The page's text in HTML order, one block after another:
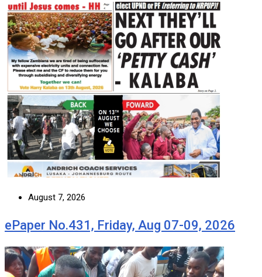
August 7, 2026
ePaper No.431, Friday, Aug 07-09, 2026